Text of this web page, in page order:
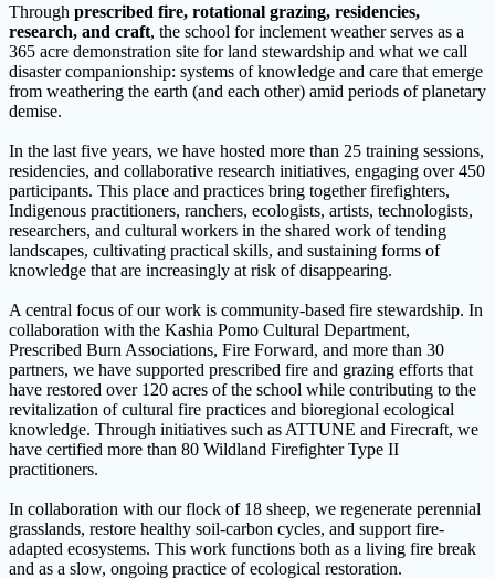
Through prescribed fire, rotational grazing, residencies,
research, and craft, the school for inclement weather serves as a
365 acre demonstration site for land stewardship and what we call
disaster companionship: systems of knowledge and care that emerge
from weathering the earth (and each other) amid periods of planetary
demise.
In the last five years, we have hosted more than 25 training sessions,
residencies, and collaborative research initiatives, engaging over 450
participants. This place and practices bring together firefighters,
Indigenous practitioners, ranchers, ecologists, artists, technologists,
researchers, and cultural workers in the shared work of tending
landscapes, cultivating practical skills, and sustaining forms of
knowledge that are increasingly at risk of disappearing.
A central focus of our work is community-based fire stewardship. In
collaboration with the Kashia Pomo Cultural Department,
Prescribed Burn Associations, Fire Forward, and more than 30
partners, we have supported prescribed fire and grazing efforts that
have restored over 120 acres of the school while contributing to the
revitalization of cultural fire practices and bioregional ecological
knowledge. Through initiatives such as ATTUNE and Firecraft, we
have certified more than 80 Wildland Firefighter Type II
practitioners.
In collaboration with our flock of 18 sheep, we regenerate perennial
grasslands, restore healthy soil-carbon cycles, and support fire-
adapted ecosystems. This work functions both as a living fire break
and as a slow, ongoing practice of ecological restoration.